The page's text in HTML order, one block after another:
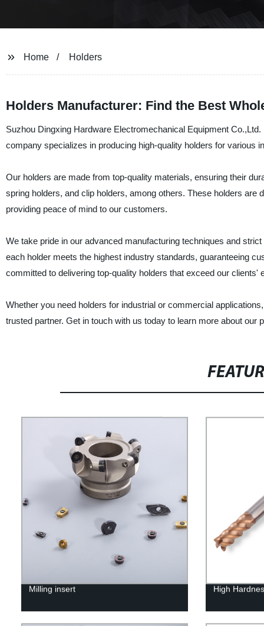
Home Holders
Holders Manufacturer: Find the Best
Suzhou Dingxing Hardware Electromechanical Equipment
company specializes in producing high-quality holders for various
Our holders are made from top-quality materials, ensuring their
spring holders, and clip holders, among others. These holders
providing peace of mind to our customers.
We take pride in our advanced manufacturing techniques and
each holder meets the highest industry standards, guaranteeing
committed to delivering top-quality holders that exceed our clients'
Whether you need holders for industrial or commercial
trusted partner. Get in touch with us today to learn more about our
Milling insert High